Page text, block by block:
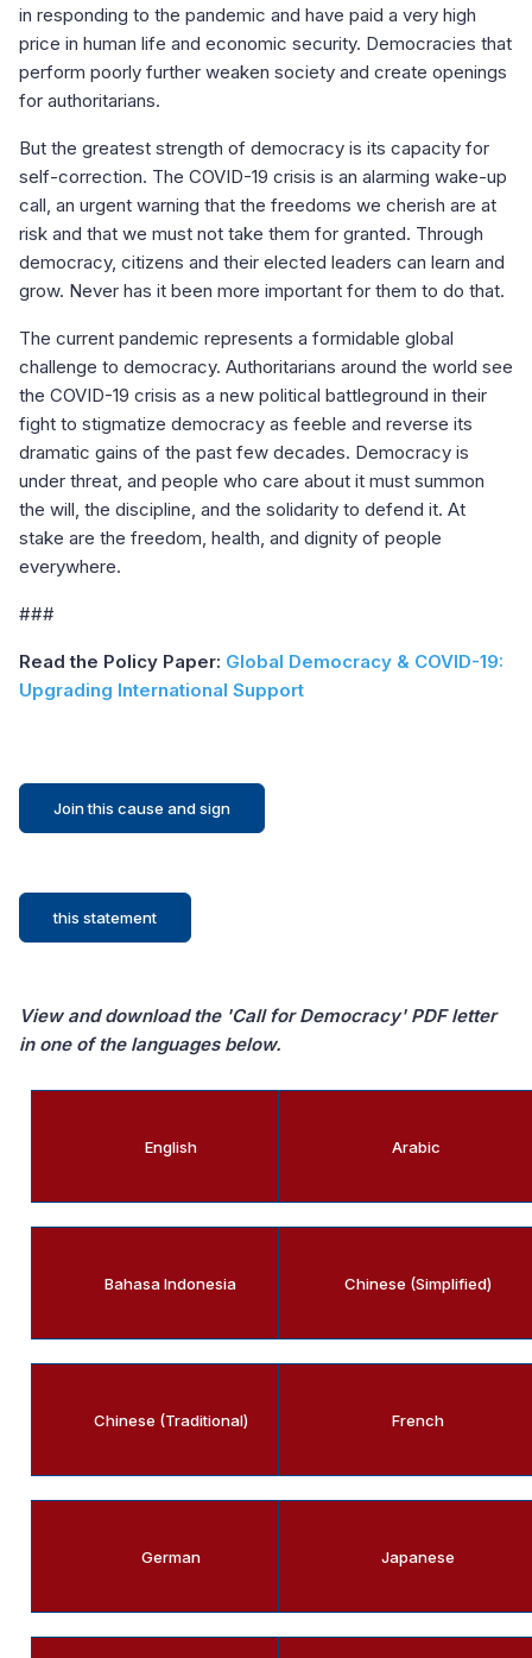
in responding to the pandemic and have paid a very high
price in human life and economic security. Democracies that
perform poorly further weaken society and create openings
for authoritarians.
But the greatest strength of democracy is its capacity for
self-correction. The COVID-19 crisis is an alarming wake-up
call, an urgent warning that the freedoms we cherish are at
risk and that we must not take them for granted. Through
democracy, citizens and their elected leaders can learn and
grow. Never has it been more important for them to do that.
The current pandemic represents a formidable global
challenge to democracy. Authoritarians around the world see
the COVID-19 crisis as a new political battleground in their
fight to stigmatize democracy as feeble and reverse its
dramatic gains of the past few decades. Democracy is
under threat, and people who care about it must summon
the will, the discipline, and the solidarity to defend it. At
stake are the freedom, health, and dignity of people
everywhere.
###
Read the Policy Paper: Global Democracy & COVID-19:
Upgrading International Support
Join this cause and sign
this statement
View and download the 'Call for Democracy' PDF letter
in one of the languages below.
English Arabic
Bahasa Indonesia Chinese (Simplified)
Chinese (Traditional) French
German Japanese